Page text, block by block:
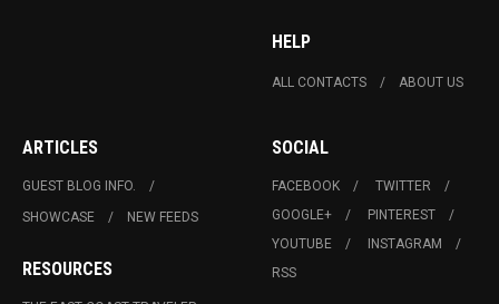
HELP
ALL CONTACTS ABOUT US
ARTICLES
GUEST BLOG INFO.
SHOWCASE
NEW FEEDS
RESOURCES
SOCIAL
FACEBOOK
TWITTER
GOOGLE+
PINTEREST
YOUTUBE
INSTAGRAM
RSS